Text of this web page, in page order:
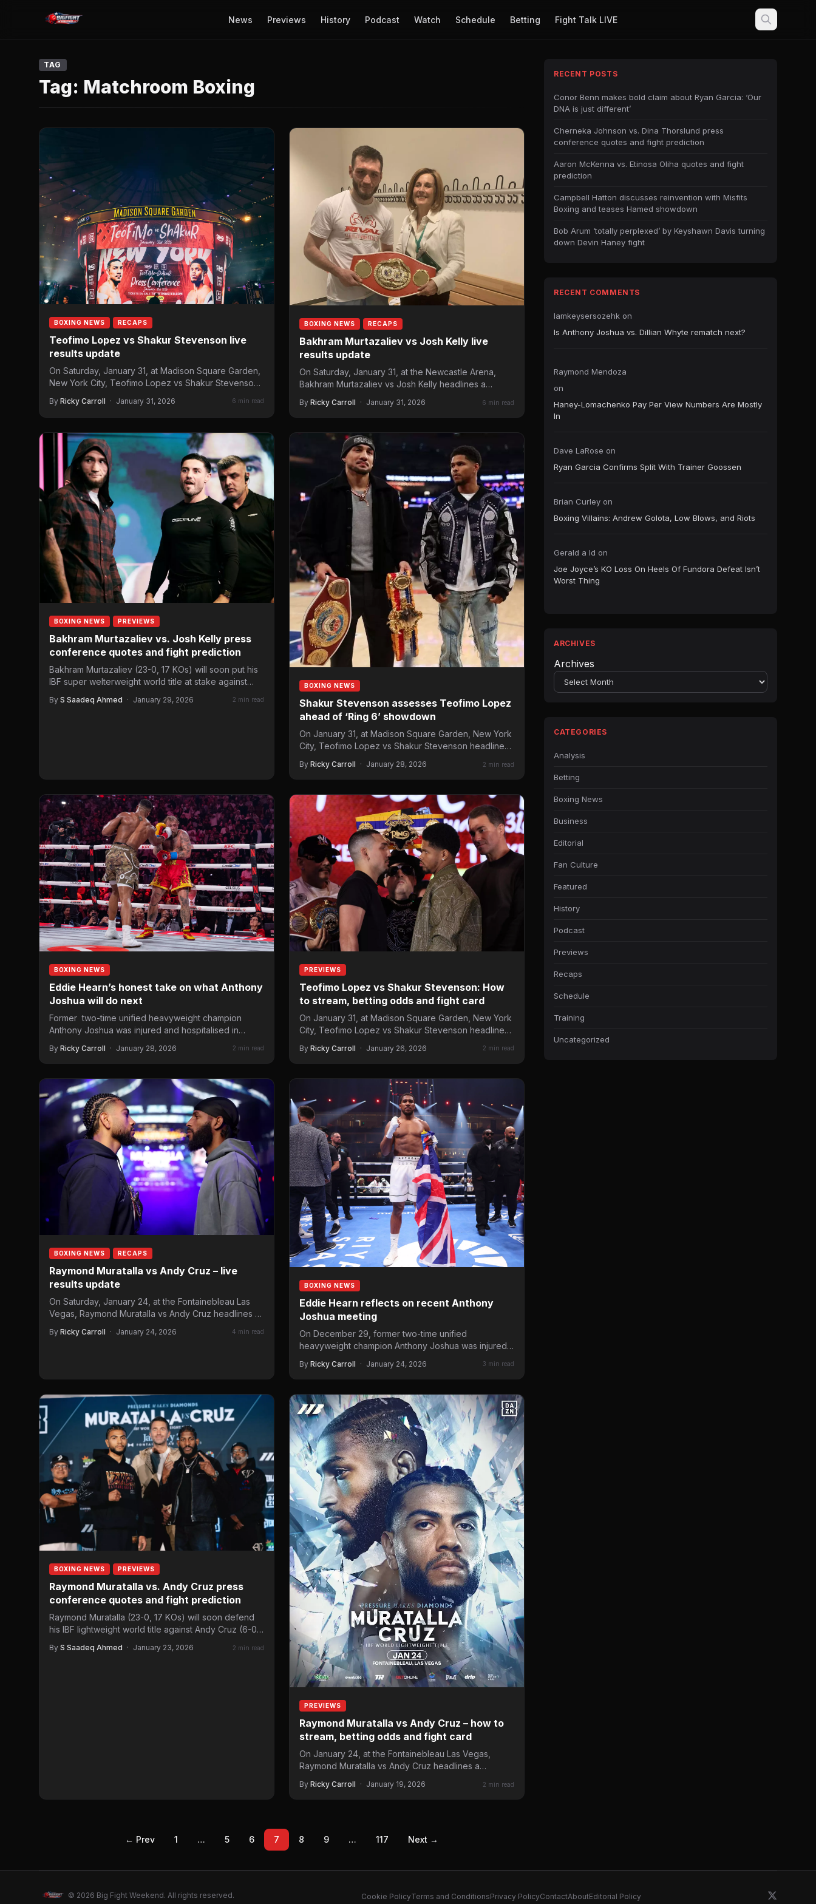
News Previews History Podcast Watch Schedule Betting Fight Talk LIVE
TAG
Tag: Matchroom Boxing
BOXING NEWS RECAPS
Teofimo Lopez vs Shakur Stevenson live
results update
On Saturday, January 31, at Madison Square Garden,
New York City, Teofimo Lopez vs Shakur Stevenson
By Ricky Carroll · January 31, 2026 6 min read
BOXING NEWS RECAPS
Bakhram Murtazaliev vs Josh Kelly live
results update
On Saturday, January 31, at the Newcastle Arena,
Bakhram Murtazaliev vs Josh Kelly headlines a
By Ricky Carroll · January 31, 2026 6 min read
BOXING NEWS PREVIEWS
Bakhram Murtazaliev vs. Josh Kelly press
conference quotes and fight prediction
Bakhram Murtazaliev (23-0, 17 KOs) will soon put his
IBF super welterweight world title at stake against
By S Saadeq Ahmed · January 29, 2026 2 min read
BOXING NEWS
Shakur Stevenson assesses Teofimo Lopez
ahead of ‘Ring 6’ showdown
On January 31, at Madison Square Garden, New York
City, Teofimo Lopez vs Shakur Stevenson headlines
By Ricky Carroll · January 28, 2026 2 min read
BOXING NEWS
Eddie Hearn’s honest take on what Anthony
Joshua will do next
Former two-time unified heavyweight champion
Anthony Joshua was injured and hospitalised in
By Ricky Carroll · January 28, 2026 2 min read
PREVIEWS
Teofimo Lopez vs Shakur Stevenson: How
to stream, betting odds and fight card
On January 31, at Madison Square Garden, New York
City, Teofimo Lopez vs Shakur Stevenson headlines
By Ricky Carroll · January 26, 2026 2 min read
BOXING NEWS RECAPS
Raymond Muratalla vs Andy Cruz – live
results update
On Saturday, January 24, at the Fontainebleau Las
Vegas, Raymond Muratalla vs Andy Cruz headlines a
By Ricky Carroll · January 24, 2026 4 min read
BOXING NEWS
Eddie Hearn reflects on recent Anthony
Joshua meeting
On December 29, former two-time unified
heavyweight champion Anthony Joshua was injured
By Ricky Carroll · January 24, 2026 3 min read
BOXING NEWS PREVIEWS
Raymond Muratalla vs. Andy Cruz press
conference quotes and fight prediction
Raymond Muratalla (23-0, 17 KOs) will soon defend
his IBF lightweight world title against Andy Cruz (6-0,
By S Saadeq Ahmed · January 23, 2026 2 min read
PREVIEWS
Raymond Muratalla vs Andy Cruz – how to
stream, betting odds and fight card
On January 24, at the Fontainebleau Las Vegas,
Raymond Muratalla vs Andy Cruz headlines a
By Ricky Carroll · January 19, 2026 2 min read
← Prev 1 … 5 6 7 8 9 … 117 Next →
RECENT POSTS
Conor Benn makes bold claim about Ryan Garcia: ‘Our
DNA is just different’
Cherneka Johnson vs. Dina Thorslund press
conference quotes and fight prediction
Aaron McKenna vs. Etinosa Oliha quotes and fight
prediction
Campbell Hatton discusses reinvention with Misfits
Boxing and teases Hamed showdown
Bob Arum ‘totally perplexed’ by Keyshawn Davis turning
down Devin Haney fight
RECENT COMMENTS
Iamkeysersozehk on
Is Anthony Joshua vs. Dillian Whyte rematch next?
Raymond Mendoza
on
Haney-Lomachenko Pay Per View Numbers Are Mostly
In
Dave LaRose on
Ryan Garcia Confirms Split With Trainer Goossen
Brian Curley on
Boxing Villains: Andrew Golota, Low Blows, and Riots
Gerald a ld on
Joe Joyce’s KO Loss On Heels Of Fundora Defeat Isn’t
Worst Thing
ARCHIVES
Archives
CATEGORIES
Analysis
Betting
Boxing News
Business
Editorial
Fan Culture
Featured
History
Podcast
Previews
Recaps
Schedule
Training
Uncategorized
© 2026 Big Fight Weekend. All rights reserved. Cookie PolicyTerms and ConditionsPrivacy PolicyContactAboutEditorial Policy